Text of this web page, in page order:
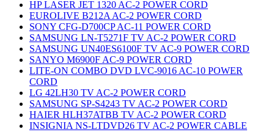
HP LASER JET 1320 AC-2 POWER CORD
EUROLIVE B212A AC-2 POWER CORD
SONY CFG-D700CP AC-11 POWER CORD
SAMSUNG LN-T5271F TV AC-2 POWER CORD
SAMSUNG UN40ES6100F TV AC-9 POWER CORD
SANYO M6900F AC-9 POWER CORD
LITE-ON COMBO DVD LVC-9016 AC-10 POWER
CORD
LG 42LH30 TV AC-2 POWER CORD
SAMSUNG SP-S4243 TV AC-2 POWER CORD
HAIER HLH37ATBB TV AC-2 POWER CORD
INSIGNIA NS-LTDVD26 TV AC-2 POWER CABLE